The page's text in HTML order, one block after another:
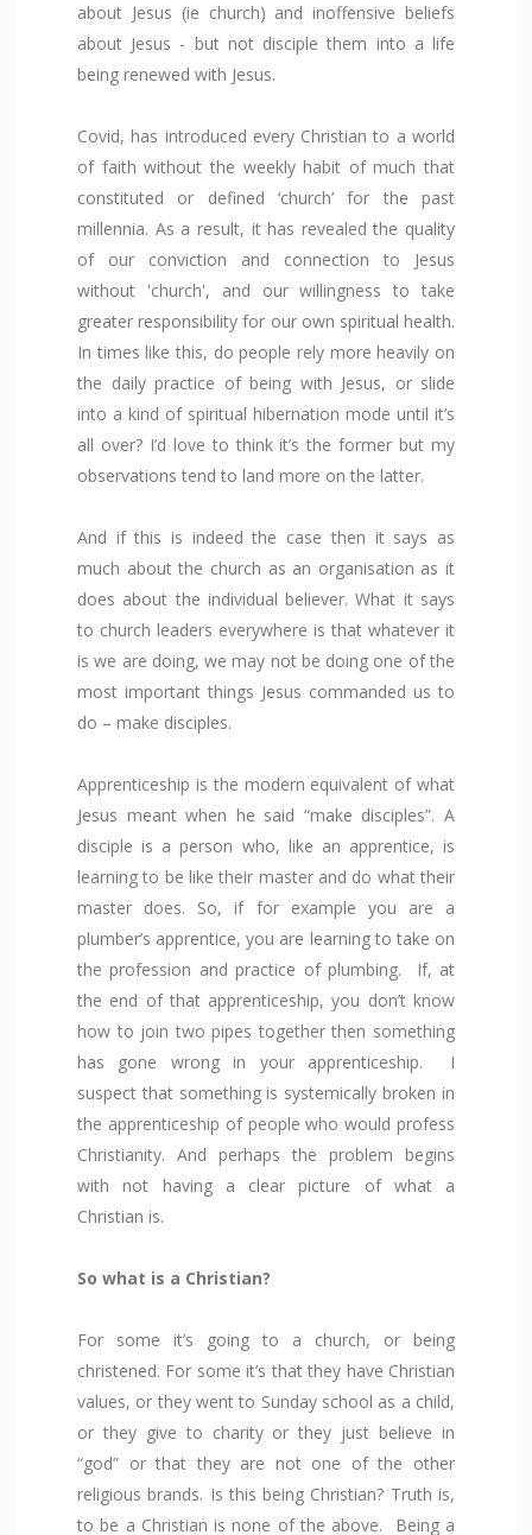
about Jesus (ie church) and inoffensive beliefs
about Jesus - but not disciple them into a life
being renewed with Jesus.
Covid, has introduced every Christian to a world
of faith without the weekly habit of much that
constituted or defined ‘church’ for the past
millennia. As a result, it has revealed the quality
of our conviction and connection to Jesus
without 'church', and our willingness to take
greater responsibility for our own spiritual health.
In times like this, do people rely more heavily on
the daily practice of being with Jesus, or slide
into a kind of spiritual hibernation mode until it’s
all over? I’d love to think it’s the former but my
observations tend to land more on the latter.
And if this is indeed the case then it says as
much about the church as an organisation as it
does about the individual believer. What it says
to church leaders everywhere is that whatever it
is we are doing, we may not be doing one of the
most important things Jesus commanded us to
do – make disciples.
Apprenticeship is the modern equivalent of what
Jesus meant when he said “make disciples”. A
disciple is a person who, like an apprentice, is
learning to be like their master and do what their
master does. So, if for example you are a
plumber’s apprentice, you are learning to take on
the profession and practice of plumbing. If, at
the end of that apprenticeship, you don’t know
how to join two pipes together then something
has gone wrong in your apprenticeship. I
suspect that something is systemically broken in
the apprenticeship of people who would profess
Christianity. And perhaps the problem begins
with not having a clear picture of what a
Christian is.
So what is a Christian?
For some it’s going to a church, or being
christened. For some it’s that they have Christian
values, or they went to Sunday school as a child,
or they give to charity or they just believe in
“god” or that they are not one of the other
religious brands. Is this being Christian? Truth is,
to be a Christian is none of the above. Being a